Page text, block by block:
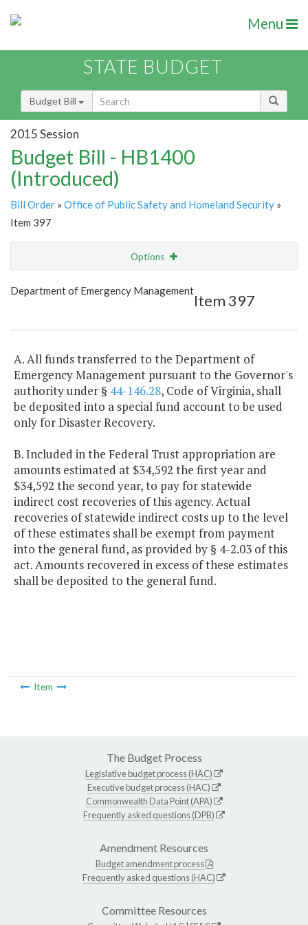
Menu
STATE BUDGET
Budget Bill
2015 Session
Budget Bill - HB1400
(Introduced)
Bill Order » Office of Public Safety and Homeland Security »
Item 397
Options
Show Highlight
Department of Emergency Management
Item 397
A. All funds transferred to the Department of
Emergency Management pursuant to the Governor's
authority under § 44-146.28, Code of Virginia, shall
be deposited into a special fund account to be used
only for Disaster Recovery.
B. Included in the Federal Trust appropriation are
amounts estimated at $34,592 the first year and
$34,592 the second year, to pay for statewide
indirect cost recoveries of this agency. Actual
recoveries of statewide indirect costs up to the level
of these estimates shall be exempt from payment
into the general fund, as provided by § 4-2.03 of this
act. Amounts recovered in excess of these estimates
shall be deposited to the general fund.
Item
The Budget Process
Legislative budget process (HAC)
Executive budget process (HAC)
Commonwealth Data Point (APA)
Frequently asked questions (DPB)
Amendment Resources
Budget amendment process
Frequently asked questions (HAC)
Committee Resources